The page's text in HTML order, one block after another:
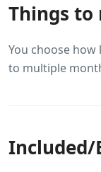
Things to
You choose
to multiple
Included/